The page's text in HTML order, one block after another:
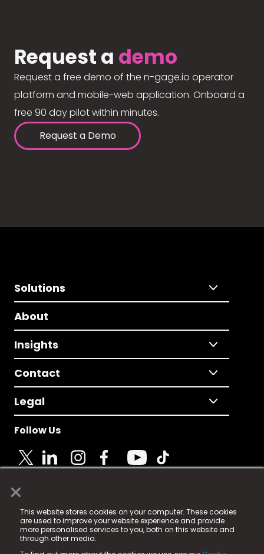
×
This website stores cookies on your computer. These cookies
are used to improve your website experience and provide
more personalised services to you, both on this website and
through other media.
Request a demo
Request a free demo of the n-gage.io operator
platform and mobile-web application. Onboard a
free 90 day pilot within minutes.
Request a Demo
Solutions
About
Insights
Contact
Legal
Follow Us
© 2025 Fame Media Tech Limited. n-gage.io is a
registered trademark.
Fame Media Tech (trading as n-gage.io) is registered
in England & Wales